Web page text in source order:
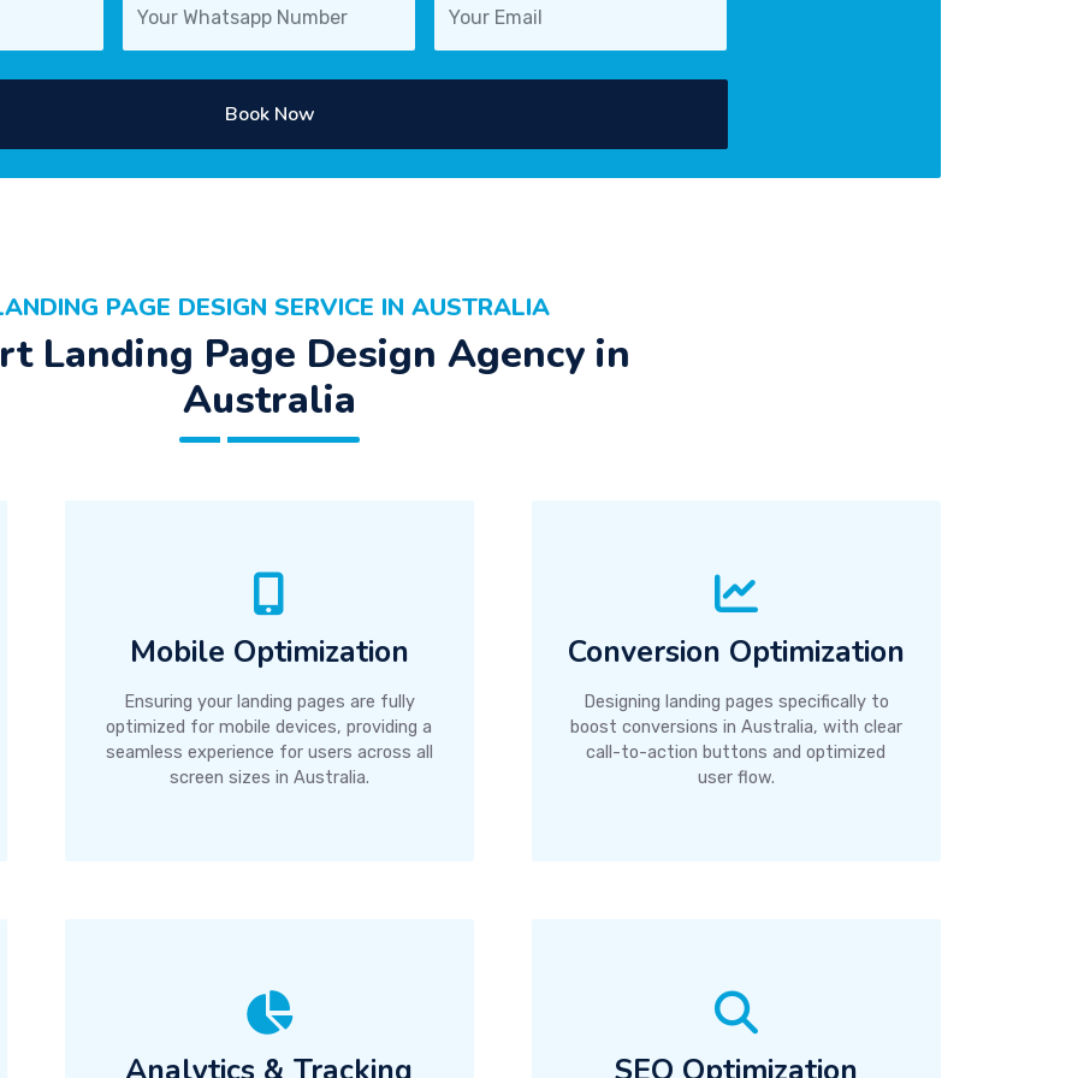
Book Now
PAGE DESIGN SERVICE IN AUSTRALIA
Landing Page Design Agency in
Australia
Mobile Optimization
Ensuring your landing pages are fully
optimized for mobile devices, providing a
seamless experience for users across all
screen sizes in Australia.
Conversion Optimization
Designing landing pages specifically to
boost conversions in Australia, with clear
call-to-action buttons and optimized
user flow.